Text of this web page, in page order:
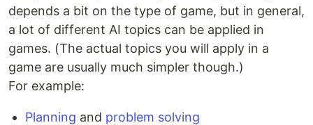
depends a bit on the type of game, but in general,
a lot of different AI topics can be applied in
games. (The actual topics you will apply in a
game are usually much simpler though.)
For example:
Planning and problem solving